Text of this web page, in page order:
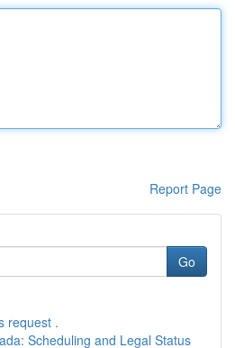
Report Page
Go
request .
Scheduling and Legal Status